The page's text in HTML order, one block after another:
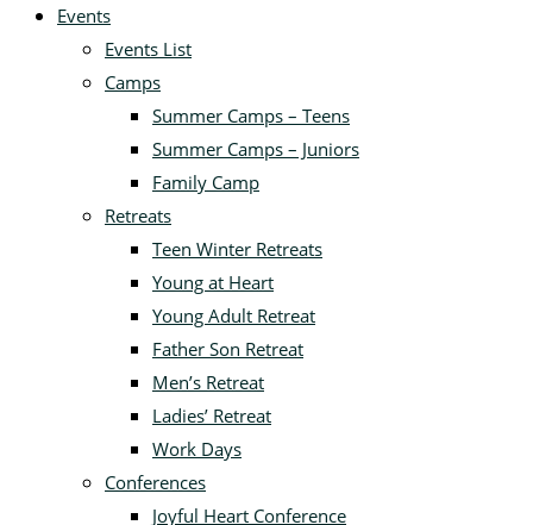
Events
Events List
Camps
Summer Camps – Teens
Summer Camps – Juniors
Family Camp
Retreats
Teen Winter Retreats
Young at Heart
Young Adult Retreat
Father Son Retreat
Men’s Retreat
Ladies’ Retreat
Work Days
Conferences
Joyful Heart Conference